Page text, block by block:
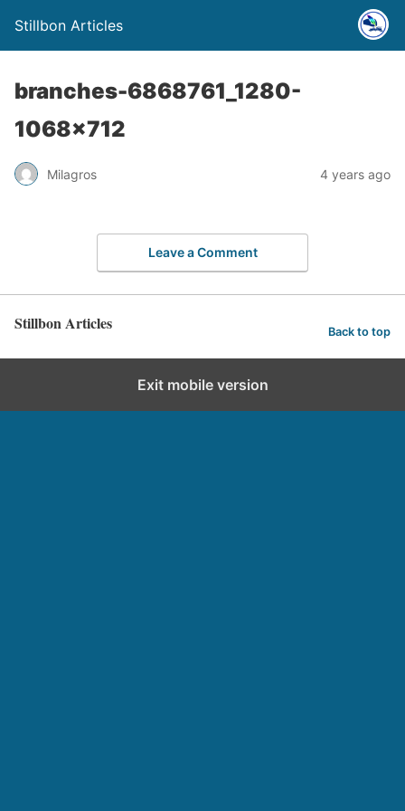
Stillbon Articles
branches-6868761_1280-
1068×712
Milagros 4 years ago
Leave a Comment
Stillbon Articles Back to top
Exit mobile version